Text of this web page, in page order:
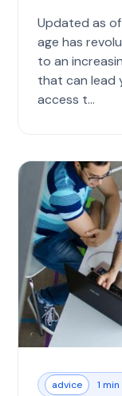
Updated as
age has
to an
that can lead
access t...
advice 1